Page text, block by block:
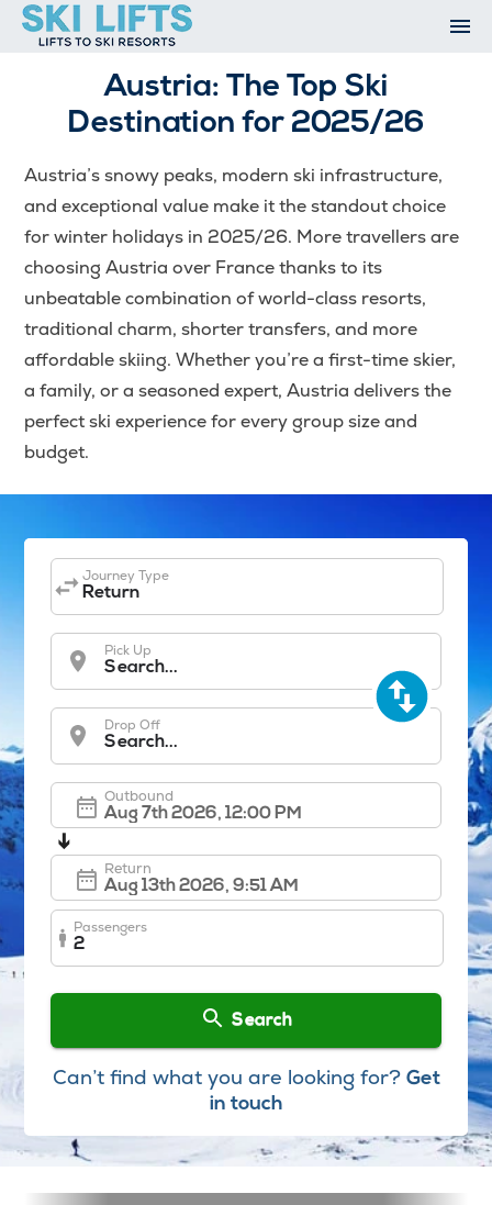
Skip
Airport Transfers
Open An Account
My Account
Austria: The Top Ski
Destination for 2025/26
Austria’s snowy peaks, modern ski infrastructure,
and exceptional value make it the standout choice
for winter holidays in 2025/26. More travellers are
choosing Austria over France thanks to its
unbeatable combination of world-class resorts,
traditional charm, shorter transfers, and more
affordable skiing. Whether you’re a first-time skier,
a family, or a seasoned expert, Austria delivers the
perfect ski experience for every group size and
budget.
Journey Type
Return
Pick Up
Search...
Drop Off
Search...
Outbound
➔
Return
Passengers
2
Can’t find what you are looking for? Get
in touch
Search